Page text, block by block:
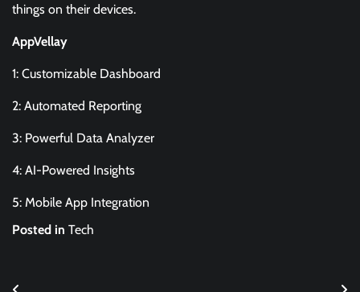
things on their devices.
AppVellay
1: Customizable Dashboard
2: Automated Reporting
3: Powerful Data Analyzer
4: AI-Powered Insights
5: Mobile App Integration
Posted in Tech